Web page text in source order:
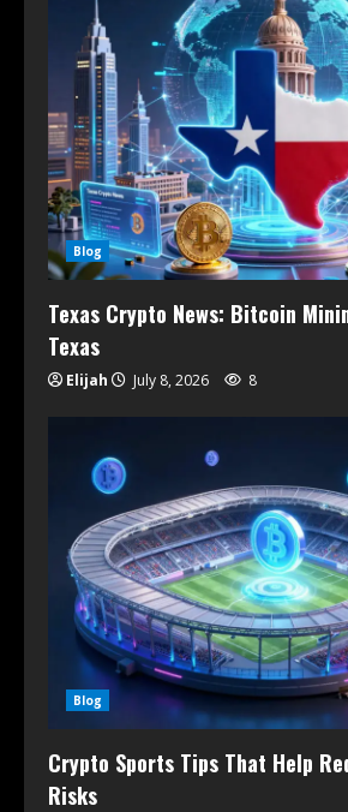
Blog
Texas Crypto News: Bitcoin
Texas
Elijah July 8, 2026 8
Blog
Crypto Sports Tips That Help
Risks